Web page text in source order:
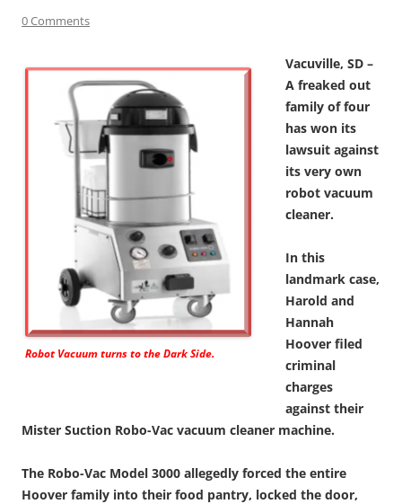
0 Comments
Robot Vacuum turns to the Dark Side.
Vacuville, SD –
A freaked out
family of four
has won its
lawsuit against
its very own
robot vacuum
cleaner.
In this
landmark case,
Harold and
Hannah
Hoover filed
criminal
charges
against their
Mister Suction Robo-Vac vacuum cleaner machine.
The Robo-Vac Model 3000 allegedly forced the entire
Hoover family into their food pantry, locked the door,